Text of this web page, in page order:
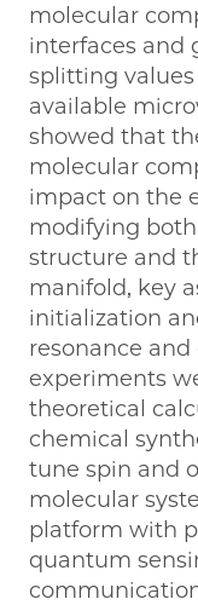
molecular
interfaces and
splitting
available
showed that
molecular
impact on the
modifying
structure and
manifold, key
initialization
resonance
experiments
theoretical
chemical
tune spin and
molecular
platform with
quantum